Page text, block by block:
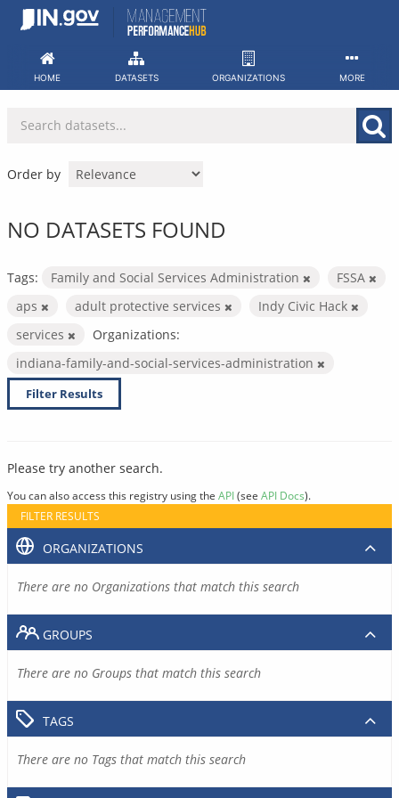
Skip
HOME DATASETS ORGANIZATIONS MORE
Order by
NO DATASETS FOUND
Tags: Family and Social Services Administration
FSSA
aps
adult protective services
Indy Civic Hack
services
Organizations:
indiana-family-and-social-services-administration
Filter Results
Please try another search.
You can also access this registry using the API(see API Docs).
FILTER RESULTS
ORGANIZATIONS
There are no Organizations that match this search
GROUPS
There are no Groups that match this search
TAGS
There are no Tags that match this search